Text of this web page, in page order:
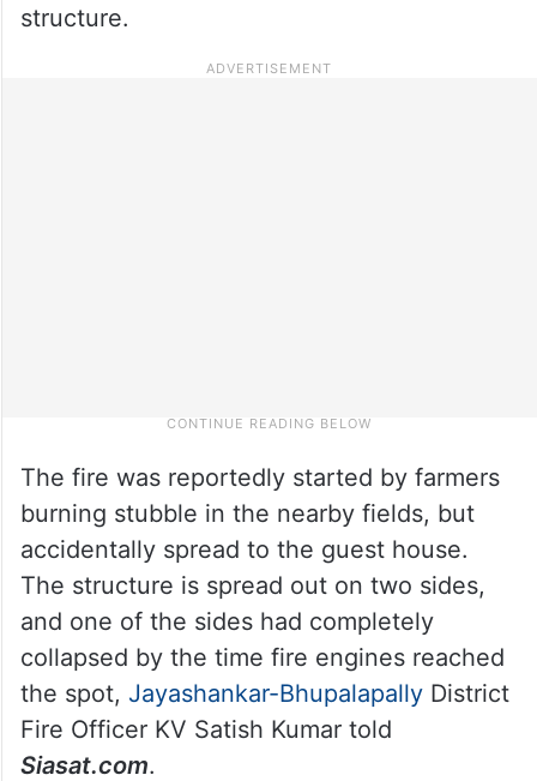
structure.
The fire was reportedly started by farmers
burning stubble in the nearby fields, but
accidentally spread to the guest house.
The structure is spread out on two sides,
and one of the sides had completely
collapsed by the time fire engines reached
the spot, Jayashankar-BhupalapallyDistrict
Fire Officer KV Satish Kumar told
Siasat.com.